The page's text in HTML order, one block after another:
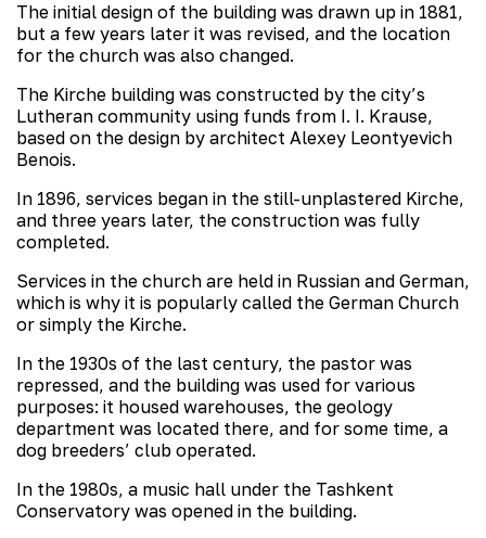
The initial design of the building was drawn up in 1881,
but a few years later it was revised, and the location
for the church was also changed.
The Kirche building was constructed by the city’s
Lutheran community using funds from I. I. Krause,
based on the design by architect Alexey Leontyevich
Benois.
In 1896, services began in the still-unplastered Kirche,
and three years later, the construction was fully
completed.
Services in the church are held in Russian and German,
which is why it is popularly called the German Church
or simply the Kirche.
In the 1930s of the last century, the pastor was
repressed, and the building was used for various
purposes: it housed warehouses, the geology
department was located there, and for some time, a
dog breeders’ club operated.
In the 1980s, a music hall under the Tashkent
Conservatory was opened in the building.